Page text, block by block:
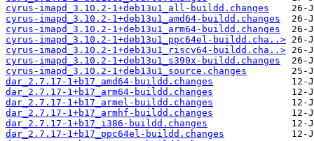
cyrus-imapd_3.10.2-1+deb13u1_all-buildd.changes
cyrus-imapd_3.10.2-1+deb13u1_amd64-buildd.changes
cyrus-imapd_3.10.2-1+deb13u1_arm64-buildd.changes
cyrus-imapd_3.10.2-1+deb13u1_ppc64el-buildd.cha..>
cyrus-imapd_3.10.2-1+deb13u1_riscv64-buildd.cha..>
cyrus-imapd_3.10.2-1+deb13u1_s390x-buildd.changes
cyrus-imapd_3.10.2-1+deb13u1_source.changes
dar_2.7.17-1+b17_amd64-buildd.changes
dar_2.7.17-1+b17_arm64-buildd.changes
dar_2.7.17-1+b17_armel-buildd.changes
dar_2.7.17-1+b17_armhf-buildd.changes
dar_2.7.17-1+b17_i386-buildd.changes
dar_2.7.17-1+b17_ppc64el-buildd.changes